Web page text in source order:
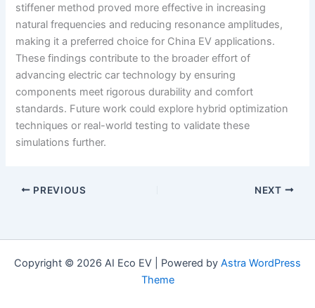
stiffener method proved more effective in increasing
natural frequencies and reducing resonance amplitudes,
making it a preferred choice for China EV applications.
These findings contribute to the broader effort of
advancing electric car technology by ensuring
components meet rigorous durability and comfort
standards. Future work could explore hybrid optimization
techniques or real-world testing to validate these
simulations further.
PREVIOUS NEXT
Copyright © 2026 AI Eco EV | Powered by Astra WordPress
Theme